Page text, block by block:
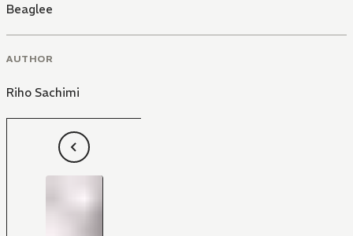
Beaglee
AUTHOR
Riho Sachimi